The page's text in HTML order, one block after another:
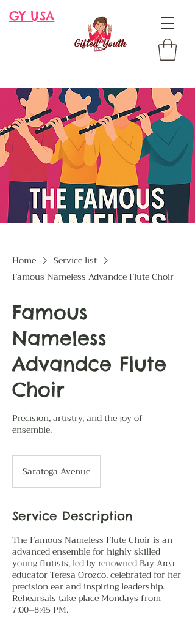
GY USA
Home
Service list
Famous Nameless Advandce Flute Choir
Famous
Nameless
Advandce Flute
Choir
Precision, artistry, and the joy of
ensemble.
Saratoga Avenue
Service Description
The Famous Nameless Flute Choir is an
advanced ensemble for highly skilled
young flutists, led by renowned Bay Area
educator Teresa Orozco, celebrated for her
precision ear and inspiring leadership.
Rehearsals take place Mondays from
7:00–8:45 PM.